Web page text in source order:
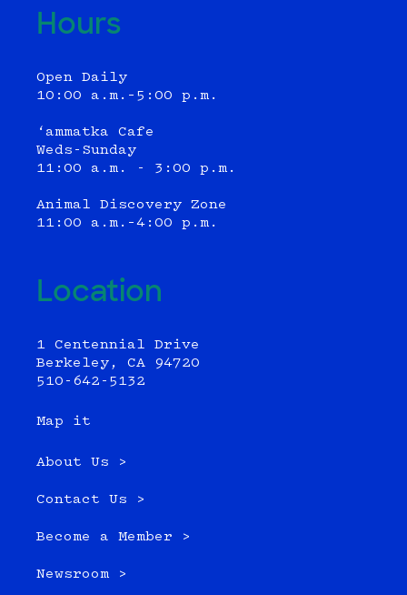
Hours
Open Daily
10:00 a.m.–5:00 p.m.
‘ammatka Cafe
Weds-Sunday
11:00 a.m. - 3:00 p.m.
Animal Discovery Zone
11:00 a.m.–4:00 p.m.
Location
1 Centennial Drive
Berkeley, CA 94720
510-642-5132
Map it
About Us >
Contact Us >
Become a Member >
Newsroom >